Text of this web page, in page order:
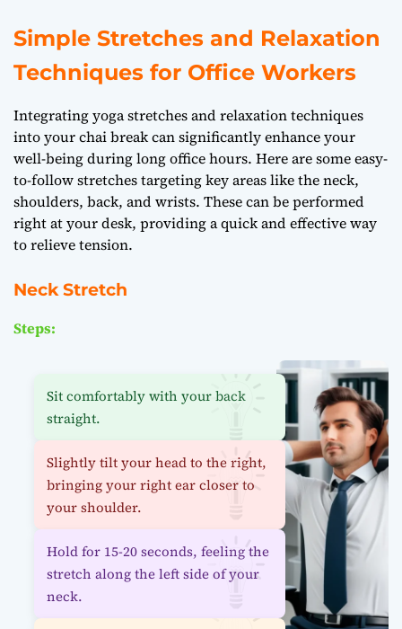
Simple Stretches and Relaxation
Techniques for Office Workers
Integrating yoga stretches and relaxation techniques
into your chai break can significantly enhance your
well-being during long office hours. Here are some easy-
to-follow stretches targeting key areas like the neck,
shoulders, back, and wrists. These can be performed
right at your desk, providing a quick and effective way
to relieve tension.
Neck Stretch
Steps:
Sit comfortably with your back
straight.
Slightly tilt your head to the right,
bringing your right ear closer to
your shoulder.
Hold for 15-20 seconds, feeling the
stretch along the left side of your
neck.